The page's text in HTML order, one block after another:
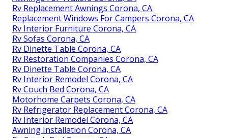
Rv Replacement Awnings Corona, CA
Replacement Windows For Campers Corona, CA
Rv Interior Furniture Corona, CA
Rv Sofas Corona, CA
Rv Dinette Table Corona, CA
Rv Restoration Companies Corona, CA
Rv Dinette Table Corona, CA
Rv Interior Remodel Corona, CA
Rv Couch Bed Corona, CA
Motorhome Carpets Corona, CA
Rv Refrigerator Replacement Corona, CA
Rv Interior Remodel Corona, CA
Awning Installation Corona, CA